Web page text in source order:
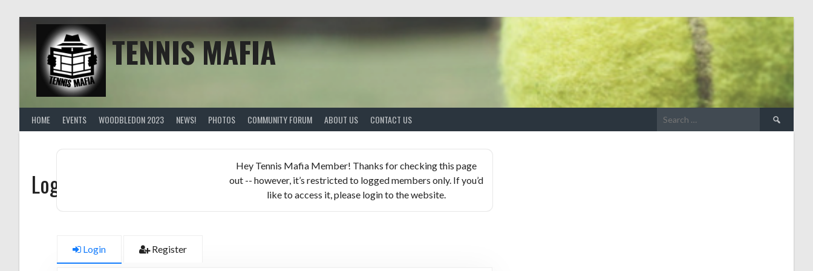
TENNIS MAFIA
HOME EVENTS WOODBLEDON 2023 NEWS! PHOTOS COMMUNITY FORUM ABOUT US CONTACT US
Search
for:
Logged in members only!
Hey Tennis Mafia Member! Thanks for checking this page
out -- however, it’s restricted to logged members only. If you’d
like to access it, please login to the website.
Login Register